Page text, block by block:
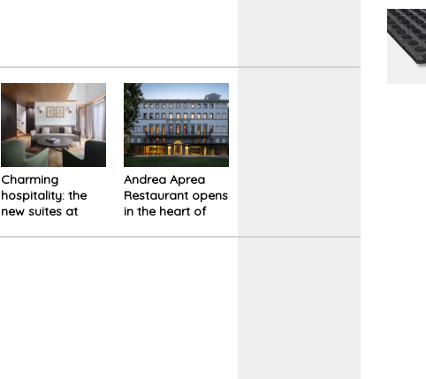
Charming
hospitality: the
new suites at
Spa Resort
Andrea Aprea
Restaurant opens
in the heart of
relationship